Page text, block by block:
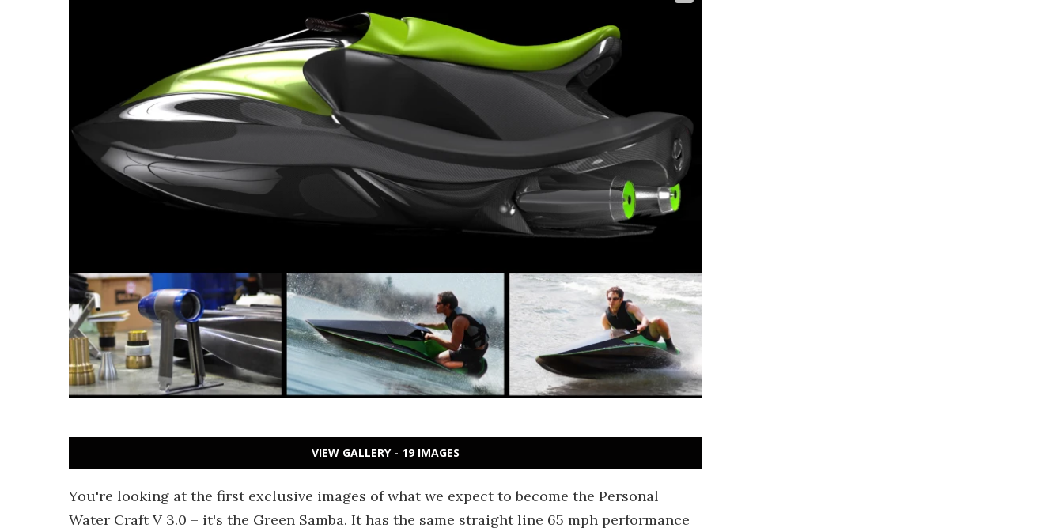
VIEW GALLERY - 19 IMAGES
You're looking at the first exclusive images of what we expect to become the Personal
Water Craft V 3.0 – it's the Green Samba. It has the same straight line 65 mph performance